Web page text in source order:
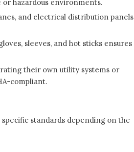
hazardous environments.
and electrical distribution panels
sleeves, and hot sticks ensures
their own utility systems or
compliant.
standards depending on the